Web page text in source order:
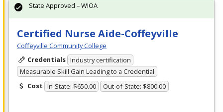
Certified Nurse Aide-Coffeyville
Coffeyville Community College
Credentials Industry certification
Measurable Skill Gain Leading to a Credential
Cost In-State: $650.00 Out-of-State: $800.00
State Approved – WIOA